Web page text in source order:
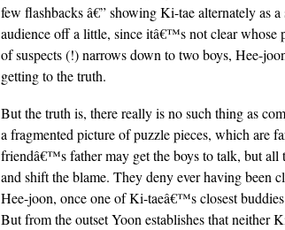
few flashbacks â€” showing Ki-tae alternately as
audience off a little, since itâ€™s not clear whose
of suspects (!) narrows down to two boys, Hee-
getting to the truth.
But the truth is, there really is no such thing as
a fragmented picture of puzzle pieces, which are
friendâ€™s father may get the boys to talk, but all
and shift the blame. They deny ever having been
Hee-joon, once one of Ki-taeâ€™s closest
But from the outset Yoon establishes that neither